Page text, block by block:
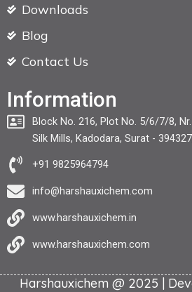
Downloads
Blog
Contact Us
Information
Block No. 216, Plot No. 5/6/7/8,
Silk Mills, Kadodara, Surat -
+91 9825964794
info@harshauxichem.com
www.harshauxichem.in
www.harshauxichem.com
Harshauxichem @ 2025 |